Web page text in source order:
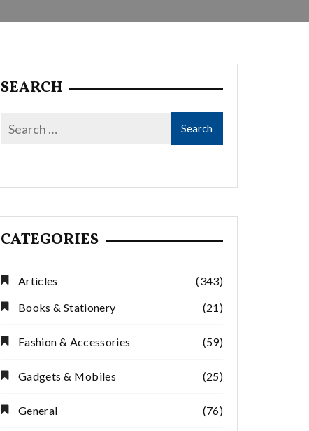
SEARCH
CATEGORIES
Articles
(343)
Books & Stationery
(21)
Fashion & Accessories (59)
Gadgets & Mobiles (25)
General (76)